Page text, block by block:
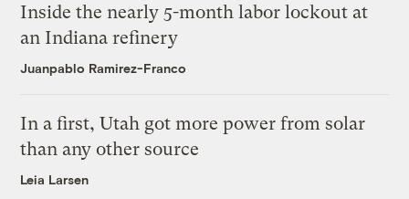
Inside the nearly 5-month labor lockout at
an Indiana refinery
Juanpablo Ramirez-Franco
In a first, Utah got more power from solar
than any other source
Leia Larsen